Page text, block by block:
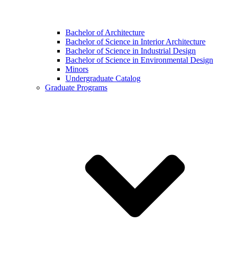
Bachelor of Architecture
Bachelor of Science in Interior Architecture
Bachelor of Science in Industrial Design
Bachelor of Science in Environmental Design
Minors
Undergraduate Catalog
Graduate Programs